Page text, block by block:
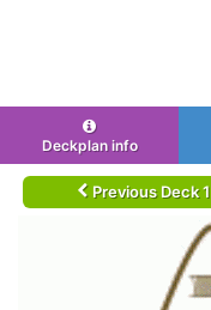
Deckplan info
Previous Deck 1